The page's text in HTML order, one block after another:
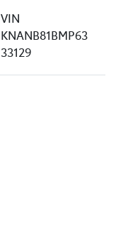
VIN
KNANB81BMP63
33129